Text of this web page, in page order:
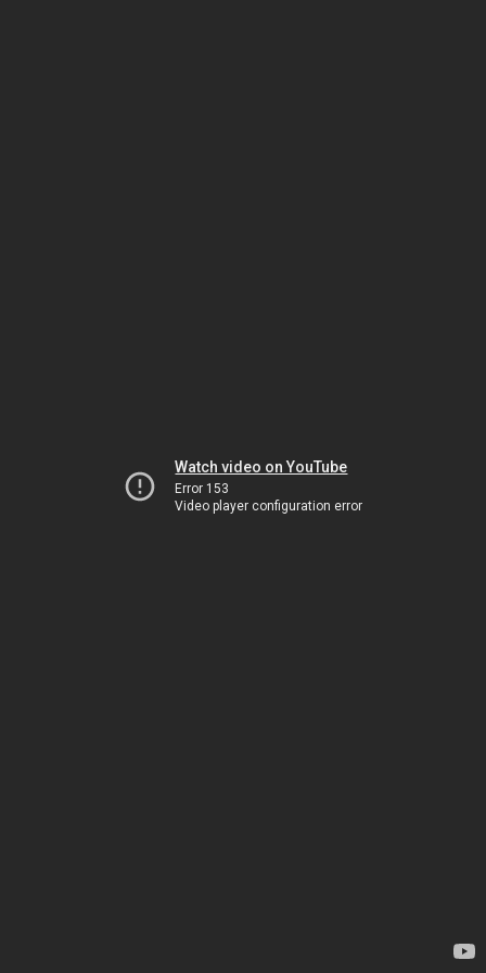
Watch video on YouTube
Error 153
Video player configuration error